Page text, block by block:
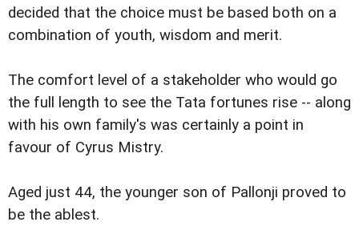
decided that the choice must be based both on a
combination of youth, wisdom and merit.
The comfort level of a stakeholder who would go
the full length to see the Tata fortunes rise -- along
with his own family's was certainly a point in
favour of Cyrus Mistry.
Aged just 44, the younger son of Pallonji proved to
be the ablest.